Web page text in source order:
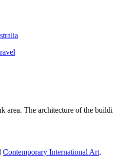
area. The architecture of the
Contemporary International Art.